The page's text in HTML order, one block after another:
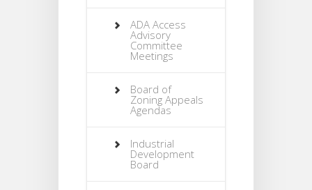
ADA Access
Advisory
Committee
Meetings
Board of
Zoning Appeals
Agendas
Industrial
Development
Board